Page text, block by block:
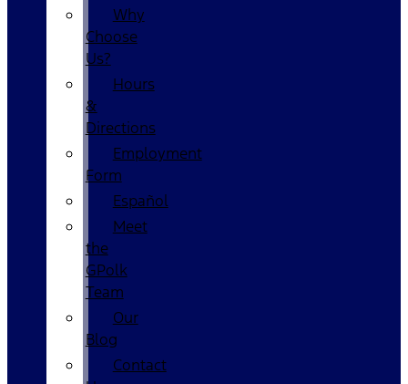
Why
Choose
Us?
Hours
&
Directions
Employment
Form
Español
Meet
the
GPolk
Team
Our
Blog
Contact